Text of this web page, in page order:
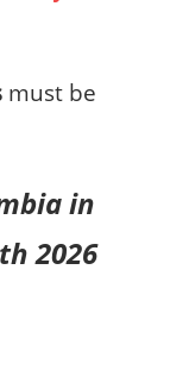
must be
in
2026